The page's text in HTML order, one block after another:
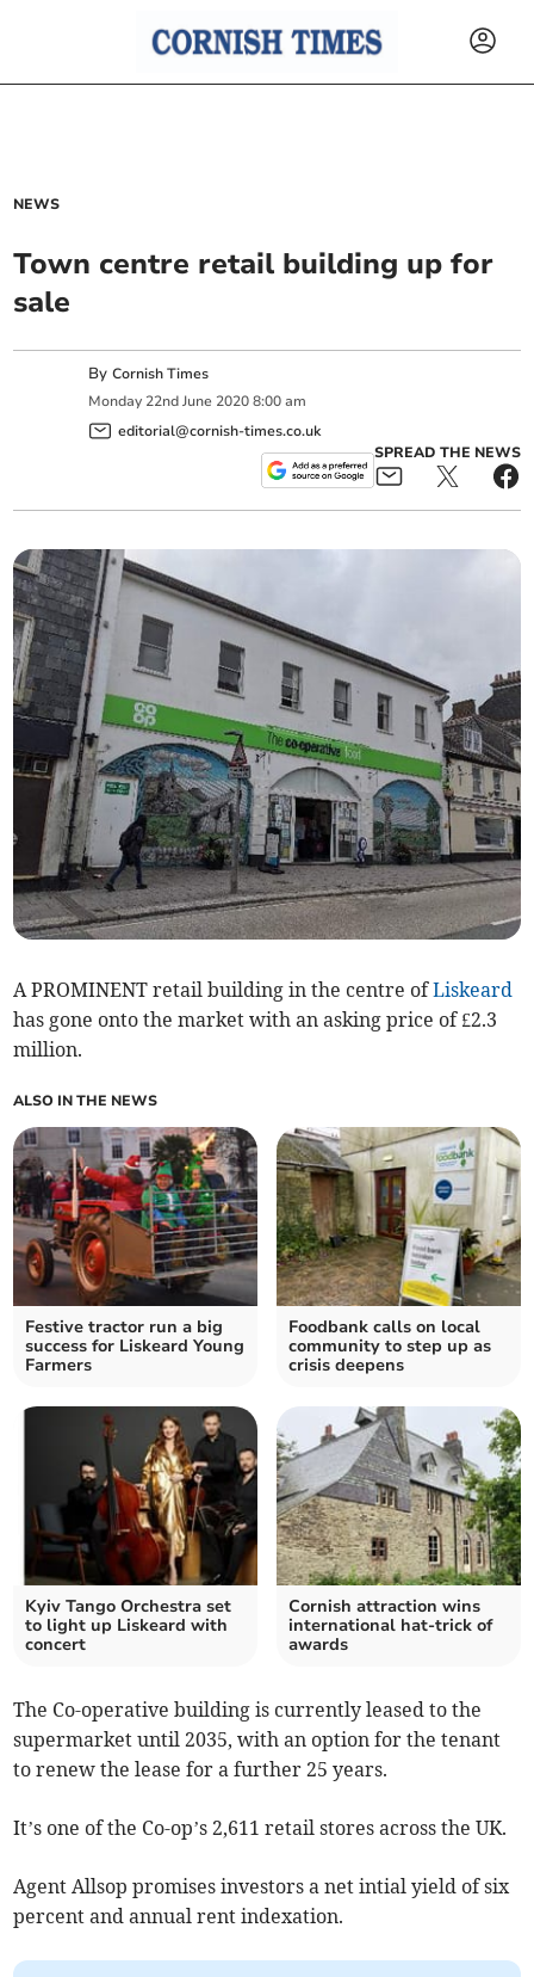
NEWS
Town centre retail building up for
sale
ByCornish Times
Monday 22nd June 2020 8:00 am
editorial@cornish-times.co.uk
SPREAD THE NEWS
A PROMINENT retail building in the centre ofLiskeard
has gone onto the market with an asking price of £2.3
million.
ALSO IN THE NEWS
Festive tractor run a big
success for Liskeard Young
Farmers
Foodbank calls on local
community to step up as
crisis deepens
Kyiv Tango Orchestra set
to light up Liskeard with
concert
Cornish attraction wins
international hat-trick of
awards
The Co-operative building is currently leased to the
supermarket until 2035, with an option for the tenant
to renew the lease for a further 25 years.
It’s one of the Co-op’s 2,611 retail stores across the UK.
Agent Allsop promises investors a net intial yield of six
percent and annual rent indexation.